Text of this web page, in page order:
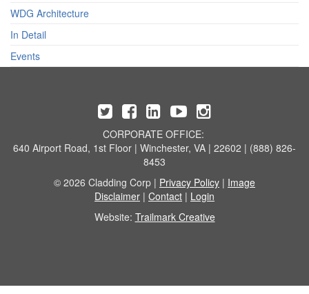
WDG Architecture
In Detail
Events
CORPORATE OFFICE:
640 Airport Road, 1st Floor | Winchester, VA | 22602 | (888) 826-
8453
© 2026 Cladding Corp | Privacy Policy | Image
Disclaimer | Contact | Login
Website: Trailmark Creative